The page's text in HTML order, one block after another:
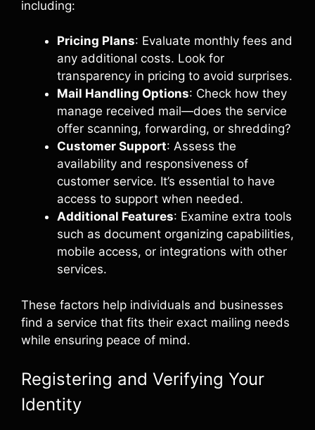
including:
Pricing Plans: Evaluate monthly fees and
any additional costs. Look for
transparency in pricing to avoid surprises.
Mail Handling Options: Check how they
manage received mail—does the service
offer scanning, forwarding, or shredding?
Customer Support: Assess the
availability and responsiveness of
customer service. It’s essential to have
access to support when needed.
Additional Features: Examine extra tools
such as document organizing capabilities,
mobile access, or integrations with other
services.
These factors help individuals and businesses
find a service that fits their exact mailing needs
while ensuring peace of mind.
Registering and Verifying Your
Identity